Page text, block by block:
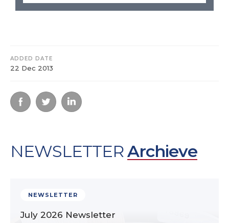
ADDED DATE
22 Dec 2013
NEWSLETTERArchieve
NEWSLETTER
July 2026 Newsletter